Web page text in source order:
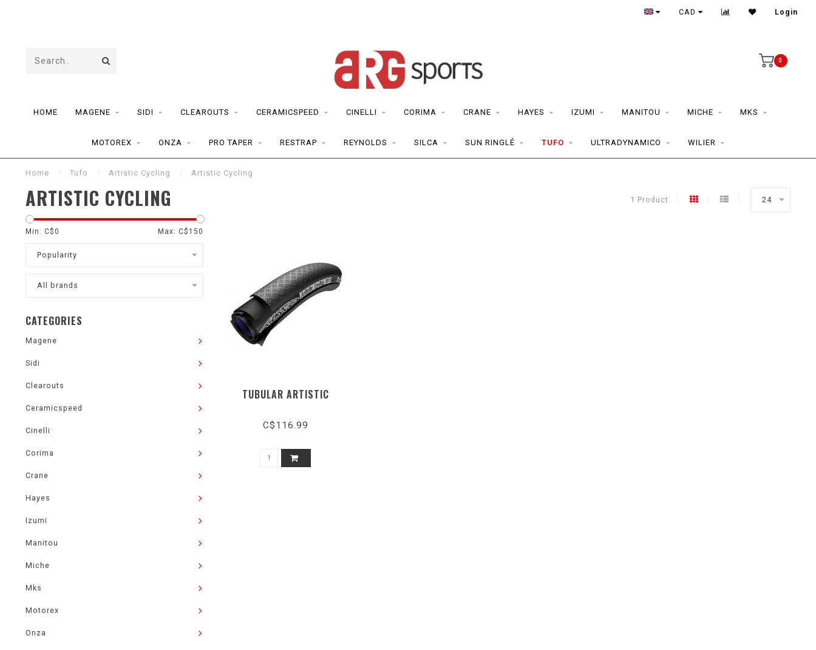
CAD Login
0
HOME MAGENE SIDI CLEAROUTS CERAMICSPEED CINELLI CORIMA CRANE HAYES IZUMI MANITOU MICHE MKS
MOTOREX ONZA PRO TAPER RESTRAP REYNOLDS SILCA SUN RINGLÉ TUFO ULTRADYNAMICO WILIER
Home / Tufo / Artistic Cycling / Artistic Cycling
ARTISTIC CYCLING 1 Product 24
Min: C$0 Max: C$ 150
Popularity
All brands
CATEGORIES
Magene
Sidi
Clearouts
Ceramicspeed
Cinelli
Corima
Crane
Hayes
Izumi
Manitou
Miche
Mks
Motorex
Onza
TUBULAR ARTISTIC
C$116.99